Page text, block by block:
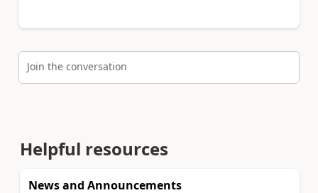
Join the conversation
Helpful resources
News and Announcements